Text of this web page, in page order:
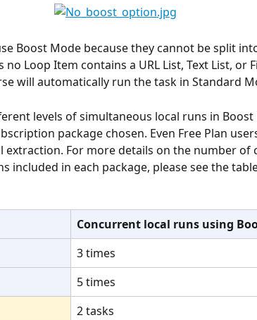
Boost Mode because they cannot be split
no Loop Item contains a URL List, Text List, or
will automatically run the task in Standard
levels of simultaneous local runs in Boost
package chosen. Even Free Plan
extraction. For more details on the number of
included in each package, please see the
Concurrent local runs using
3 times
5 times
2 tasks